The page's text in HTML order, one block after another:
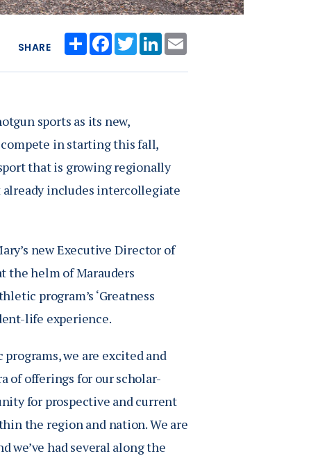
SHARE
ShareFacebook
TwitterLinkedIn
sports as its new,
in starting this fall,
that is growing regionally
includes intercollegiate
new Executive Director of
the helm of Marauders
program’s ‘Greatness
life experience.
we are excited and
of offerings for our scholar-
for prospective and current
the region and nation. We are
had several along the